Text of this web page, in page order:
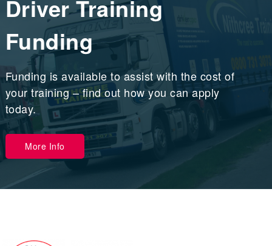
Driver Training
Funding
Funding is available to assist with the cost of
your training – find out how you can apply
today.
More Info